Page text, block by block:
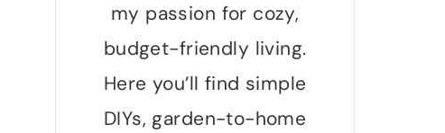
my passion for cozy,
budget-friendly living.
Here you’ll find simple
DIYs, garden-to-home